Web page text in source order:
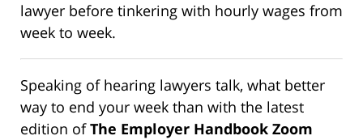
lawyer before tinkering with hourly wages from
week to week.
Speaking of hearing lawyers talk, what better
way to end your week than with the latest
edition ofThe Employer Handbook Zoom